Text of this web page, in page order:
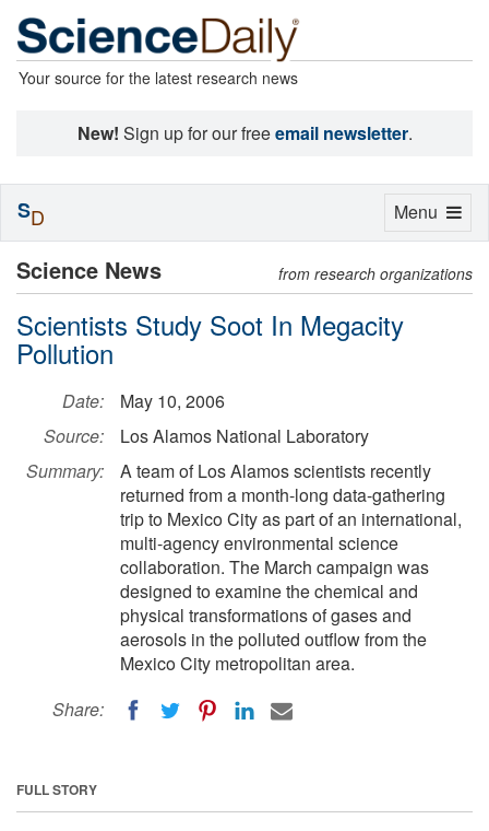
Your source for the latest research news
New! Sign up for our freeemail newsletter.
Science News from research organizations
Scientists Study Soot In Megacity
Pollution
Date:
May 10, 2006
Source:
Los Alamos National Laboratory
Summary:
A team of Los Alamos scientists recently
returned from a month-long data-gathering
trip to Mexico City as part of an international,
multi-agency environmental science
collaboration. The March campaign was
designed to examine the chemical and
physical transformations of gases and
aerosols in the polluted outflow from the
Mexico City metropolitan area.
Share:
FULL STORY
Toggle
Menu
SD